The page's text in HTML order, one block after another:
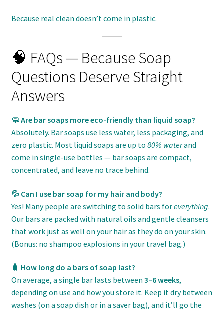
Because real clean doesn’t come in plastic.
🧠 FAQs — Because Soap
Questions Deserve Straight
Answers
🧼 Are bar soaps more eco-friendly than liquid soap?
Absolutely. Bar soaps use less water, less packaging, and
zero plastic. Most liquid soaps are up to 80% waterand
come in single-use bottles — bar soaps are compact,
concentrated, and leave no trace behind.
💦 Can I use bar soap for my hair and body?
Yes! Many people are switching to solid bars foreverything.
Our bars are packed with natural oils and gentle cleansers
that work just as well on your hair as they do on your skin.
(Bonus: no shampoo explosions in your travel bag.)
🧳 How long do a bars of soap last?
On average, a single bar lasts between 3–6 weeks,
depending on use and how you store it. Keep it dry between
washes (on a soap dish or in a saver bag), and it’ll go the